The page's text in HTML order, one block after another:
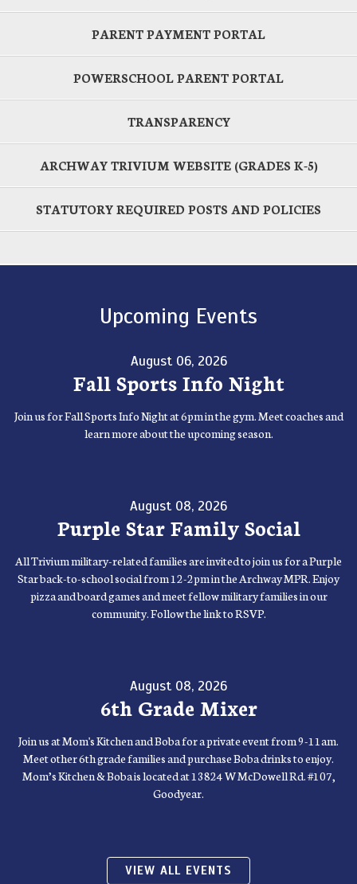
PARENT PAYMENT PORTAL
POWERSCHOOL PARENT PORTAL
TRANSPARENCY
ARCHWAY TRIVIUM WEBSITE (GRADES K-5)
STATUTORY REQUIRED POSTS AND POLICIES
Upcoming Events
August 06, 2026
Fall Sports Info Night
Join us for Fall Sports Info Night at 6pm in the gym. Meet coaches and
learn more about the upcoming season.
August 08, 2026
Purple Star Family Social
All Trivium military-related families are invited to join us for a Purple
Star back-to-school social from 12-2pm in the Archway MPR. Enjoy
pizza and board games and meet fellow military families in our
community. Follow the link to RSVP.
August 08, 2026
6th Grade Mixer
Join us at Mom's Kitchen and Boba for a private event from 9-11am.
Meet other 6th grade families and purchase Boba drinks to enjoy.
Mom’s Kitchen & Boba is located at 13824 W McDowell Rd. #107,
Goodyear.
VIEW ALL EVENTS